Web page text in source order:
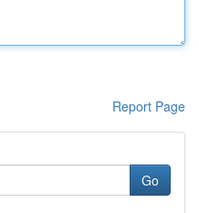
Report Page
Go